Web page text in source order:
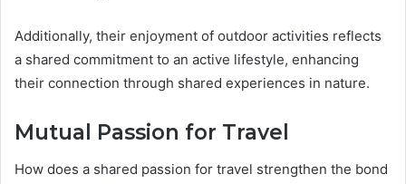
Additionally, their enjoyment of outdoor activities reflects
a shared commitment to an active lifestyle, enhancing
their connection through shared experiences in nature.
Mutual Passion for Travel
How does a shared passion for travel strengthen the bond